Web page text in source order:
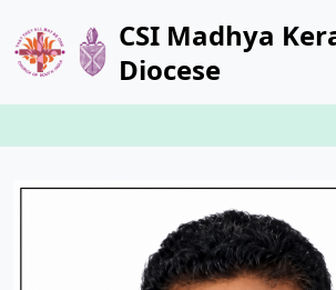
CSI Madhya
Diocese